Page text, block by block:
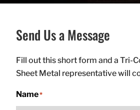
Send Us a Message
Fill out this short form and a Tri-
Sheet Metal representative will
Name*